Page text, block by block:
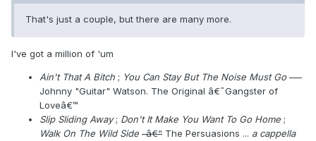
That's just a couple, but there are many more.
I've got a million of 'um
Ain't That A Bitch ; You Can Stay But The Noise Must Go---
Johnny "Guitar" Watson. The Original â€˜Gangster of
Loveâ€™
Slip Sliding Away; Don't It Make You Want To Go Home ;
Walk On The Wild Side -â€“ The Persuasions ... a cappella